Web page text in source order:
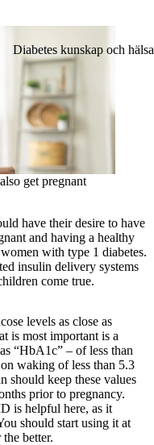
Diabetes kunskap och hälsa
get pregnant
have their desire to have
and having a healthy
with type 1 diabetes.
insulin delivery systems
come true.
levels as close as
is most important is a
“HbA1c” – of less than
waking of less than 5.3
should keep these values
prior to pregnancy.
is helpful here, as it
should start using it at
better.